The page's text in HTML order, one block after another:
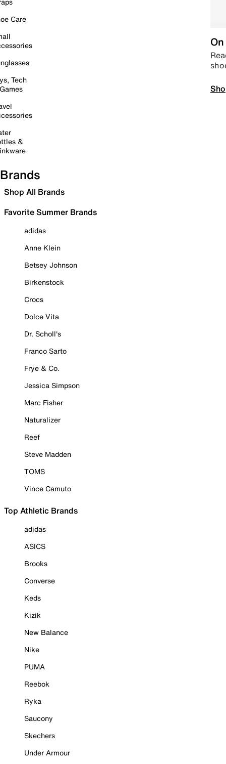
Care
Tech
&
Brands
Shop All Brands
Favorite Summer Brands
adidas
Anne Klein
Betsey Johnson
Birkenstock
Crocs
Dolce Vita
Dr. Scholl's
Franco Sarto
Frye & Co.
Jessica Simpson
Marc Fisher
Naturalizer
Reef
Steve Madden
TOMS
Vince Camuto
Top Athletic Brands
adidas
ASICS
Brooks
Converse
Keds
Kizik
New Balance
Nike
PUMA
Reebok
Ryka
Saucony
Skechers
Under Armour